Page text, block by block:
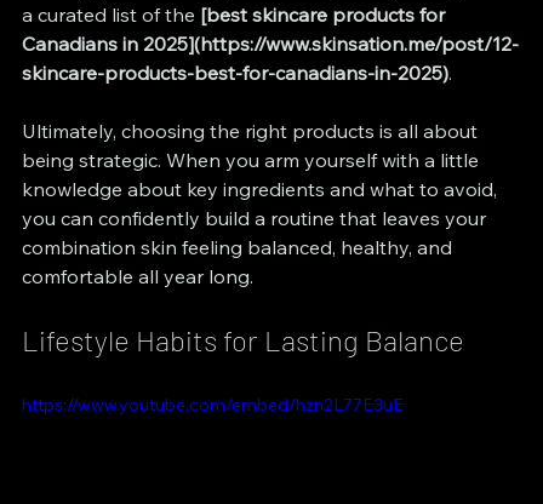
a curated list of the [best skincare products for
Canadians in 2025](https://www.skinsation.me/post/12-
skincare-products-best-for-canadians-in-2025).
Ultimately, choosing the right products is all about
being strategic. When you arm yourself with a little
knowledge about key ingredients and what to avoid,
you can confidently build a routine that leaves your
combination skin feeling balanced, healthy, and
comfortable all year long.
Lifestyle Habits for Lasting Balance
https://www.youtube.com/embed/hzn2L77E3uE